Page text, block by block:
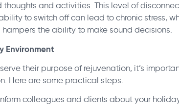
thoughts and activities. This level of
to switch off can lead to chronic stress,
the ability to make sound decisions.
Environment
their purpose of rejuvenation, it’s
Here are some practical steps:
colleagues and clients about your